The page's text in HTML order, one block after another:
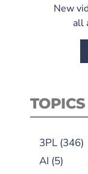
New
all
TOPICS
3PL (346)
AI (5)